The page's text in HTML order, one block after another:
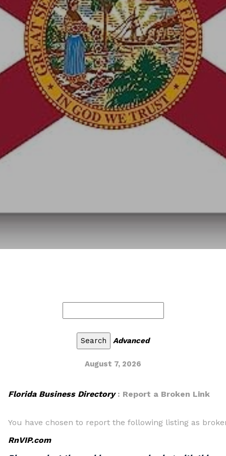
Advanced
August 7, 2026
Florida Business Directory: Report a Broken Link
You have chosen to report the following listing as
RnVIP.com